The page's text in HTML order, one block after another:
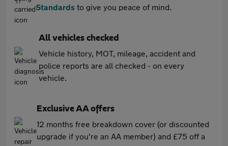
Standards to give you peace of mind.
All vehicles checked
Vehicle history, MOT, mileage, accident and
police reports are all checked - on every
vehicle.
Exclusive AA offers
12 months free breakdown cover (or discounted
upgrade if you're an AA member) and £75 off a